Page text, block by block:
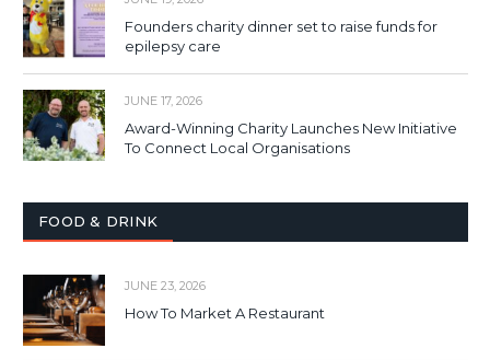
Founders charity dinner set to raise funds for
epilepsy care
JUNE 17, 2026
Award-Winning Charity Launches New Initiative
To Connect Local Organisations
FOOD & DRINK
JUNE 23, 2026
How To Market A Restaurant